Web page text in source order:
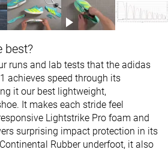
best?
runs and lab tests that the adidas
achieves speed through its
it our best lightweight,
It makes each stride feel
Lightstrike Pro foam and
surprising impact protection in its
Rubber underfoot, it also